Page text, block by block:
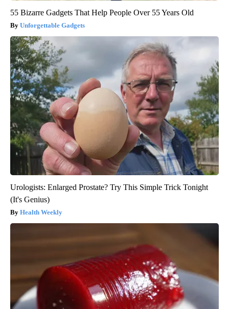
55 Bizarre Gadgets That Help People Over 55 Years Old
Unforgettable Gadgets
Urologists: Enlarged Prostate? Try This Simple Trick Tonight
(It's Genius)
Health Weekly